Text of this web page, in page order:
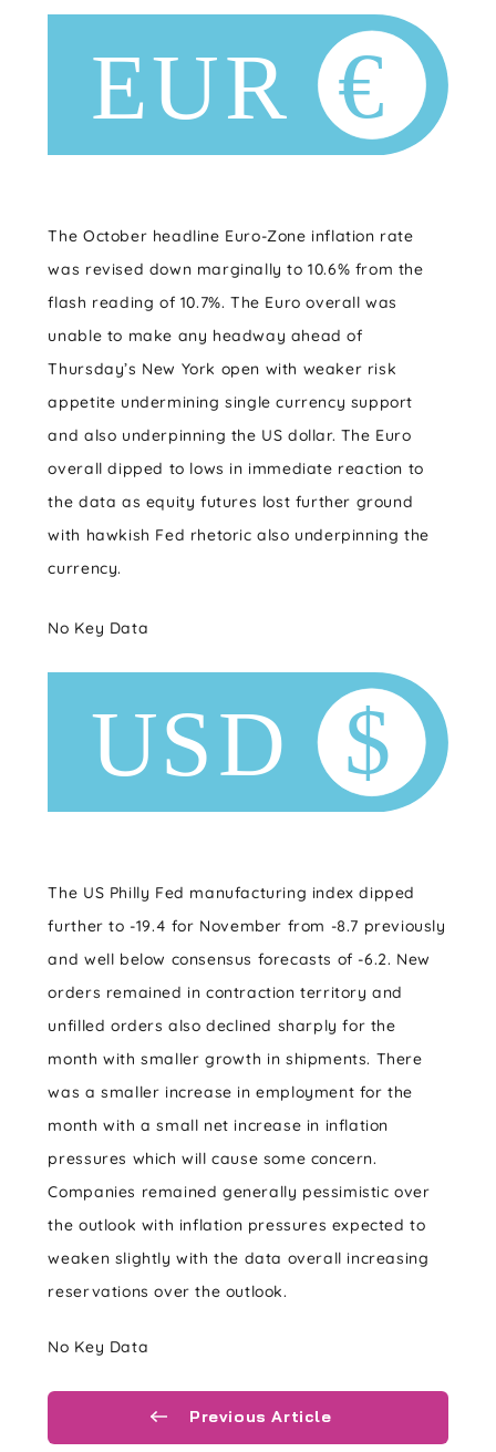
The October headline Euro-Zone inflation rate
was revised down marginally to 10.6% from the
flash reading of 10.7%. The Euro overall was
unable to make any headway ahead of
Thursday’s New York open with weaker risk
appetite undermining single currency support
and also underpinning the US dollar. The Euro
overall dipped to lows in immediate reaction to
the data as equity futures lost further ground
with hawkish Fed rhetoric also underpinning the
currency.
No Key Data
The US Philly Fed manufacturing index dipped
further to -19.4 for November from -8.7 previously
and well below consensus forecasts of -6.2. New
orders remained in contraction territory and
unfilled orders also declined sharply for the
month with smaller growth in shipments. There
was a smaller increase in employment for the
month with a small net increase in inflation
pressures which will cause some concern.
Companies remained generally pessimistic over
the outlook with inflation pressures expected to
weaken slightly with the data overall increasing
reservations over the outlook.
No Key Data
Previous Article